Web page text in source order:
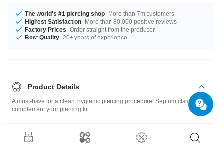
The world's #1 piercing shop More than 7m customers
Highest Satisfaction More than 80,000 positive reviews
Factory Prices Order straight from the producer
Best Quality 20+ years of experience
Product Details
A must-have for a clean, hygienic piercing procedure: Septum clamp to
complement your piercing kit.
Size guide